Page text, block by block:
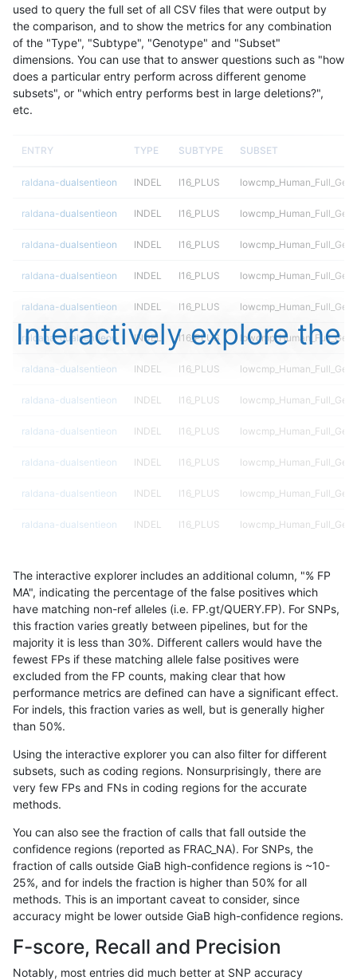
used to query the full set of all CSV files that were output by
the comparison, and to show the metrics for any combination
of the "Type", "Subtype", "Genotype" and "Subset"
dimensions. You can use that to answer questions such as "how
does a particular entry perform across different genome
subsets", or "which entry performs best in large deletions?",
etc.
ENTRY TYPE SUBTYPE SUBSET
raldana-dualsentieon INDEL I16_PLUS
raldana-dualsentieon INDEL I16_PLUS
raldana-dualsentieon INDEL I16_PLUS
raldana-dualsentieon INDEL I16_PLUS
raldana-dualsentieon INDEL I16_PLUS
raldana-dualsentieon INDEL I16_PLUS
raldana-dualsentieon INDEL I16_PLUS
raldana-dualsentieon INDEL I16_PLUS
raldana-dualsentieon INDEL I16_PLUS
raldana-dualsentieon INDEL I16_PLUS
raldana-dualsentieon INDEL I16_PLUS
raldana-dualsentieon INDEL I16_PLUS
raldana-dualsentieon INDEL I16_PLUS
raldana-dualsentieon INDEL I16_PLUS
raldana-dualsentieon INDEL I16_PLUS
raldana-dualsentieon INDEL I16_PLUS
raldana-dualsentieon INDEL I16_PLUS
raldana-dualsentieon INDEL I16_PLUS
raldana-dualsentieon
raldana-dualsentieon INDEL I16_PLUS
raldana-dualsentieon INDEL I16_PLUS
raldana-dualsentieon INDEL I16_PLUS
raldana-dualsentieon
Interactively explore the
The interactive explorer includes an additional column, "% FP
MA", indicating the percentage of the false positives which
have matching non-ref alleles (i.e. FP.gt/QUERY.FP). For SNPs,
this fraction varies greatly between pipelines, but for the
majority it is less than 30%. Different callers would have the
fewest FPs if these matching allele false positives were
excluded from the FP counts, making clear that how
performance metrics are defined can have a significant effect.
For indels, this fraction varies as well, but is generally higher
than 50%.
Using the interactive explorer you can also filter for different
subsets, such as coding regions. Nonsurprisingly, there are
very few FPs and FNs in coding regions for the accurate
methods.
You can also see the fraction of calls that fall outside the
confidence regions (reported as FRAC_NA). For SNPs, the
fraction of calls outside GiaB high-confidence regions is ~10-
25%, and for indels the fraction is higher than 50% for all
methods. This is an important caveat to consider, since
accuracy might be lower outside GiaB high-confidence regions.
F-score, Recall and Precision
Notably, most entries did much better at SNP accuracy